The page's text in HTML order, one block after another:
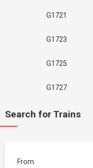
G1721
G1723
G1725
G1727
Search for Trains
From